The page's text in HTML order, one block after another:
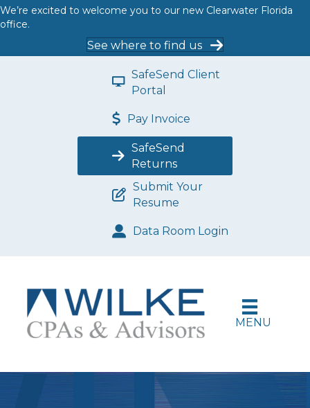
We’re excited to welcome you to our new Clearwater Florida
office.
See where to find us
SafeSend Client
Portal
Pay Invoice
SafeSend
Returns
Submit Your
Resume
Data Room Login
MENU